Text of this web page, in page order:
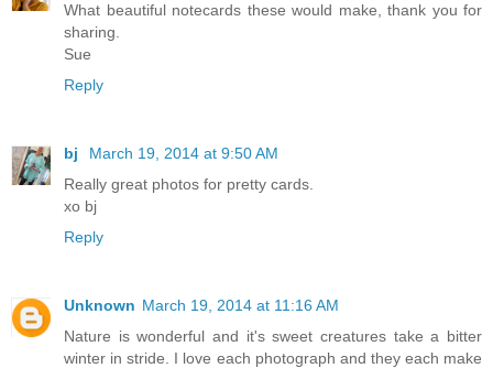
What beautiful notecards these would make, thank you for
sharing.
Sue
Reply
bj
March 19, 2014 at 9:50 AM
Really great photos for pretty cards.
xo bj
Reply
Unknown March 19, 2014 at 11:16 AM
Nature is wonderful and it's sweet creatures take a bitter
winter in stride. I love each photograph and they each make